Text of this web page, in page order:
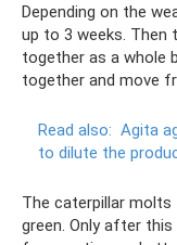
Depending on the
up to 3 weeks.
together as a whole
together and move
Read also: Agita
to dilute the
The caterpillar molts
green. Only after